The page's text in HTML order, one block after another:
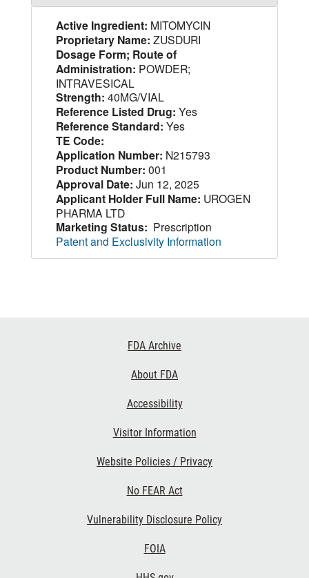
Active Ingredient: MITOMYCIN
Proprietary Name: ZUSDURI
Dosage Form; Route of
Administration: POWDER;
INTRAVESICAL
Strength: 40MG/VIAL
Reference Listed Drug: Yes
Reference Standard: Yes
TE Code:
Application Number: N215793
Product Number: 001
Approval Date: Jun 12, 2025
Applicant Holder Full Name: UROGEN
PHARMA LTD
Marketing Status: Prescription
Patent and Exclusivity Information
FDA Archive
About FDA
Accessibility
Visitor Information
Website Policies / Privacy
No FEAR Act
Vulnerability Disclosure Policy
FOIA